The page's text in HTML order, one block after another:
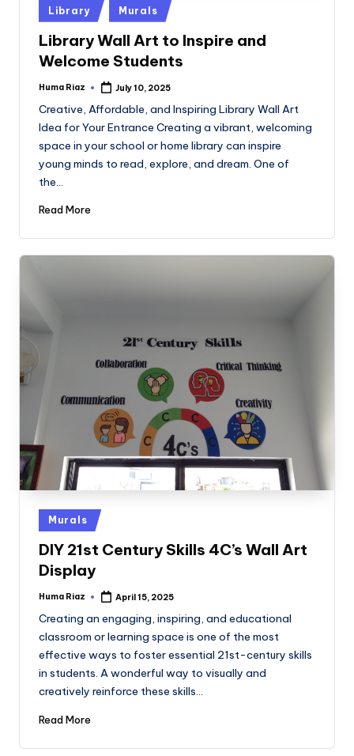
Posted
in
Library Murals
Library Wall Art to Inspire and
Welcome Students
Posted
Huma Riaz July 10, 2025
Creative, Affordable, and Inspiring Library Wall Art
Idea for Your Entrance Creating a vibrant, welcoming
space in your school or home library can inspire
young minds to read, explore, and dream. One of
the…
Read More
Posted
in
Murals
DIY 21st Century Skills 4C’s Wall Art
Display
Posted
Huma Riaz April 15, 2025
Creating an engaging, inspiring, and educational
classroom or learning space is one of the most
effective ways to foster essential 21st-century skills
in students. A wonderful way to visually and
creatively reinforce these skills…
Read More